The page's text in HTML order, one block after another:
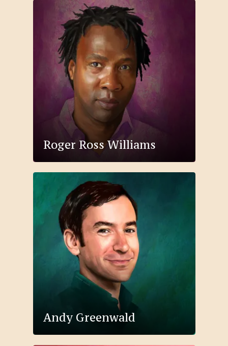
Roger Ross Williams
Andy Greenwald